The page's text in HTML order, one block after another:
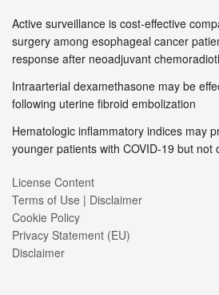
Active surveillance is cost-effective
surgery among esophageal cancer
response after neoadjuvant
Intraarterial dexamethasone may be
following uterine fibroid embolization
Hematologic inflammatory indices may
younger patients with COVID-19 but not
License Content
Terms of Use | Disclaimer
Cookie Policy
Privacy Statement (EU)
Disclaimer